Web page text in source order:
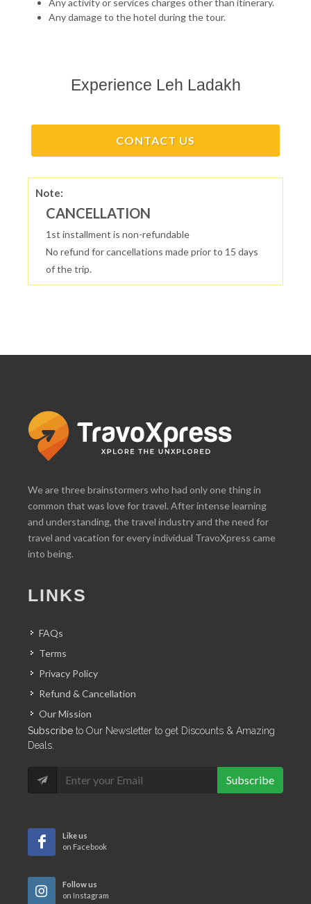
Any activity or services charges other than itinerary.
Any damage to the hotel during the tour.
Experience Leh Ladakh
CONTACT US
Note:
CANCELLATION
1st installment is non-refundable
No refund for cancellations made prior to 15 days
of the trip.
We are three brainstormers who had only one thing in
common that was love for travel. After intense learning
and understanding, the travel industry and the need for
travel and vacation for every individual TravoXpress came
into being.
LINKS
FAQs
Terms
Privacy Policy
Refund & Cancellation
Our Mission
Subscribe to Our Newsletter to get Discounts & Amazing
Deals.
Subscribe
Like us
on Facebook
Follow us
on Instagram